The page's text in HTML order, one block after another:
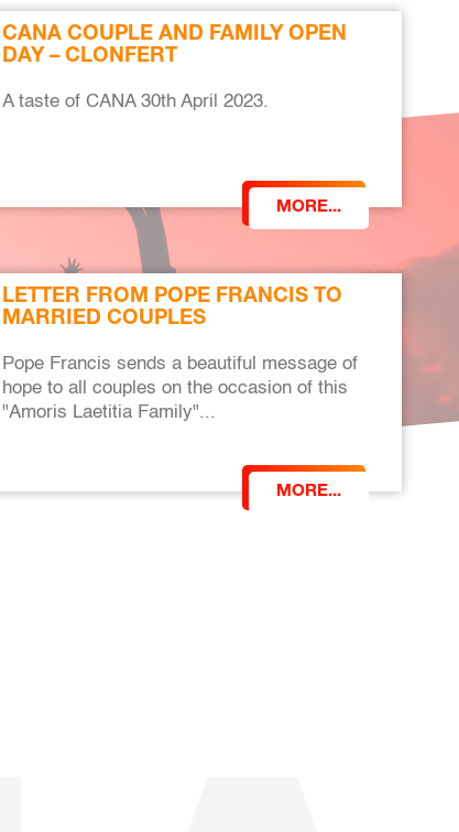
CANA COUPLE AND FAMILY OPEN
DAY – CLONFERT
A taste of CANA 30th April 2023.
MORE...
LETTER FROM POPE FRANCIS TO
MARRIED COUPLES
Pope Francis sends a beautiful message of
hope to all couples on the occasion of this
"Amoris Laetitia Family"...
MORE...